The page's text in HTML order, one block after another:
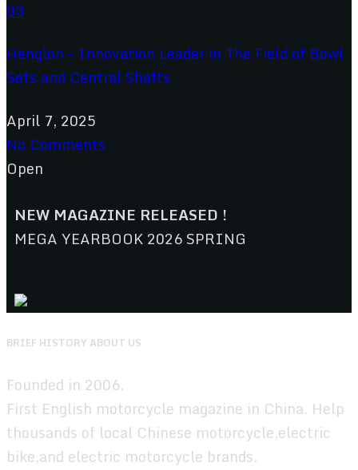
Henglon – Innovation Leader in The Field of Bowl
Sets and Central Shafts
April 7, 2025
No Comments
Open
NEW MAGAZINE RELEASED !
MEGA YEARBOOK 2026 SPRING
BRIEF HISTORY ABOUT US
Founded in 2006.
First English motorcycle magazine in China. Help
thousands of local Chinese motorcycle,electric
bike,and electric motorcycle brands.